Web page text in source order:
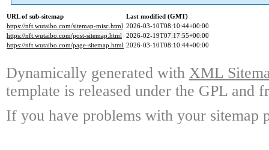
URL of sub-sitemap
Last modified (GMT)
https://nft.wutaibo.com/sitemap-misc.html 2026-03-10T08:10:44+00:00
https://nft.wutaibo.com/post-sitemap.html 2026-02-19T07:17:55+00:00
https://nft.wutaibo.com/page-sitemap.html 2026-03-10T08:10:44+00:00
Dynamically generated with XML
template is released under the GPL and
If you have problems with your sitemap